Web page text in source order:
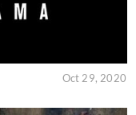
Oct 29, 2020